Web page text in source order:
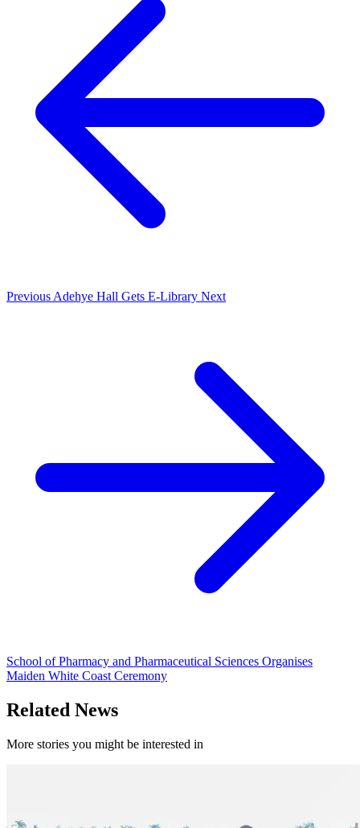
Previous Adehye Hall Gets E-Library Next
School of Pharmacy and Pharmaceutical Sciences Organises
Maiden White Coast Ceremony
Related News
More stories you might be interested in